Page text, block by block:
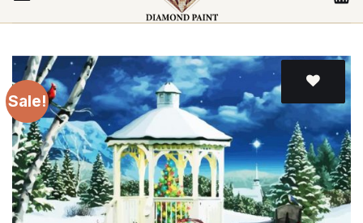
Sale!
Add
to wishlist